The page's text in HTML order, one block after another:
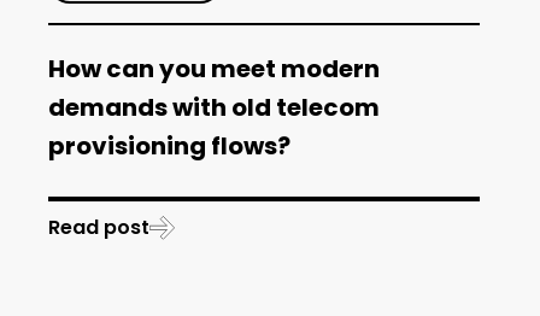
How can you meet modern
demands with old telecom
provisioning flows?
Read post